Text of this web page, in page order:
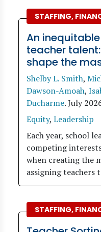
STAFFING,
An
teacher
shape the
Shelby L. Smith,
Dawson-Amoah,
Ducharme.July
Equity, Leadership
Each year, school
competing
when creating the
assigning teachers
STAFFING,